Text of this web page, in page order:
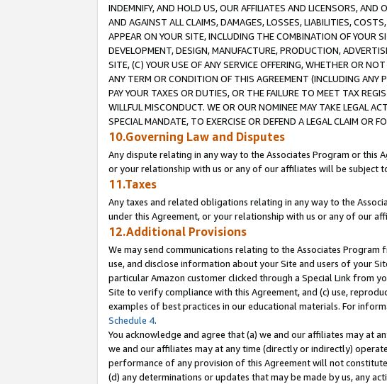
INDEMNIFY, AND HOLD US, OUR AFFILIATES AND LICENSORS, AND
AND AGAINST ALL CLAIMS, DAMAGES, LOSSES, LIABILITIES,
APPEAR ON YOUR SITE, INCLUDING THE COMBINATION OF YOUR
DEVELOPMENT, DESIGN, MANUFACTURE, PRODUCTION,
SITE, (C) YOUR USE OF ANY SERVICE OFFERING, WHETHER OR
ANY TERM OR CONDITION OF THIS AGREEMENT (INCLUDING ANY
PAY YOUR TAXES OR DUTIES, OR THE FAILURE TO MEET TAX
WILLFUL MISCONDUCT. WE OR OUR NOMINEE MAY TAKE LEGAL
SPECIAL MANDATE, TO EXERCISE OR DEFEND A LEGAL CLAIM OR
10.Governing Law and Disputes
Any dispute relating in any way to the Associates Program or this
or your relationship with us or any of our affiliates will be subject
11.Taxes
Any taxes and related obligations relating in any way to the
under this Agreement, or your relationship with us or any of our
12.Additional Provisions
We may send communications relating to the Associates
use, and disclose information about your Site and users of your
particular Amazon customer clicked through a Special Link from
Site to verify compliance with this Agreement, and (c) use,
examples of best practices in our educational materials. For
Schedule 4.
You acknowledge and agree that (a) we and our affiliates may at
we and our affiliates may at any time (directly or indirectly)
performance of any provision of this Agreement will not
(d) any determinations or updates that may be made by us, any